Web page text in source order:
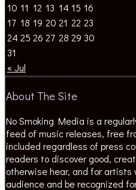
« Jul
10 11 12 13 14 15 16
17 18 19 20 21 22 23
24 25 26 27 28 29 30
31
About The Site
No Smoking Media is a
feed of music releases, free
included regardless of press
readers to discover good,
otherwise hear, and for
audience and be recognized